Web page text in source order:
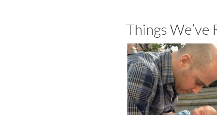
Things We’ve